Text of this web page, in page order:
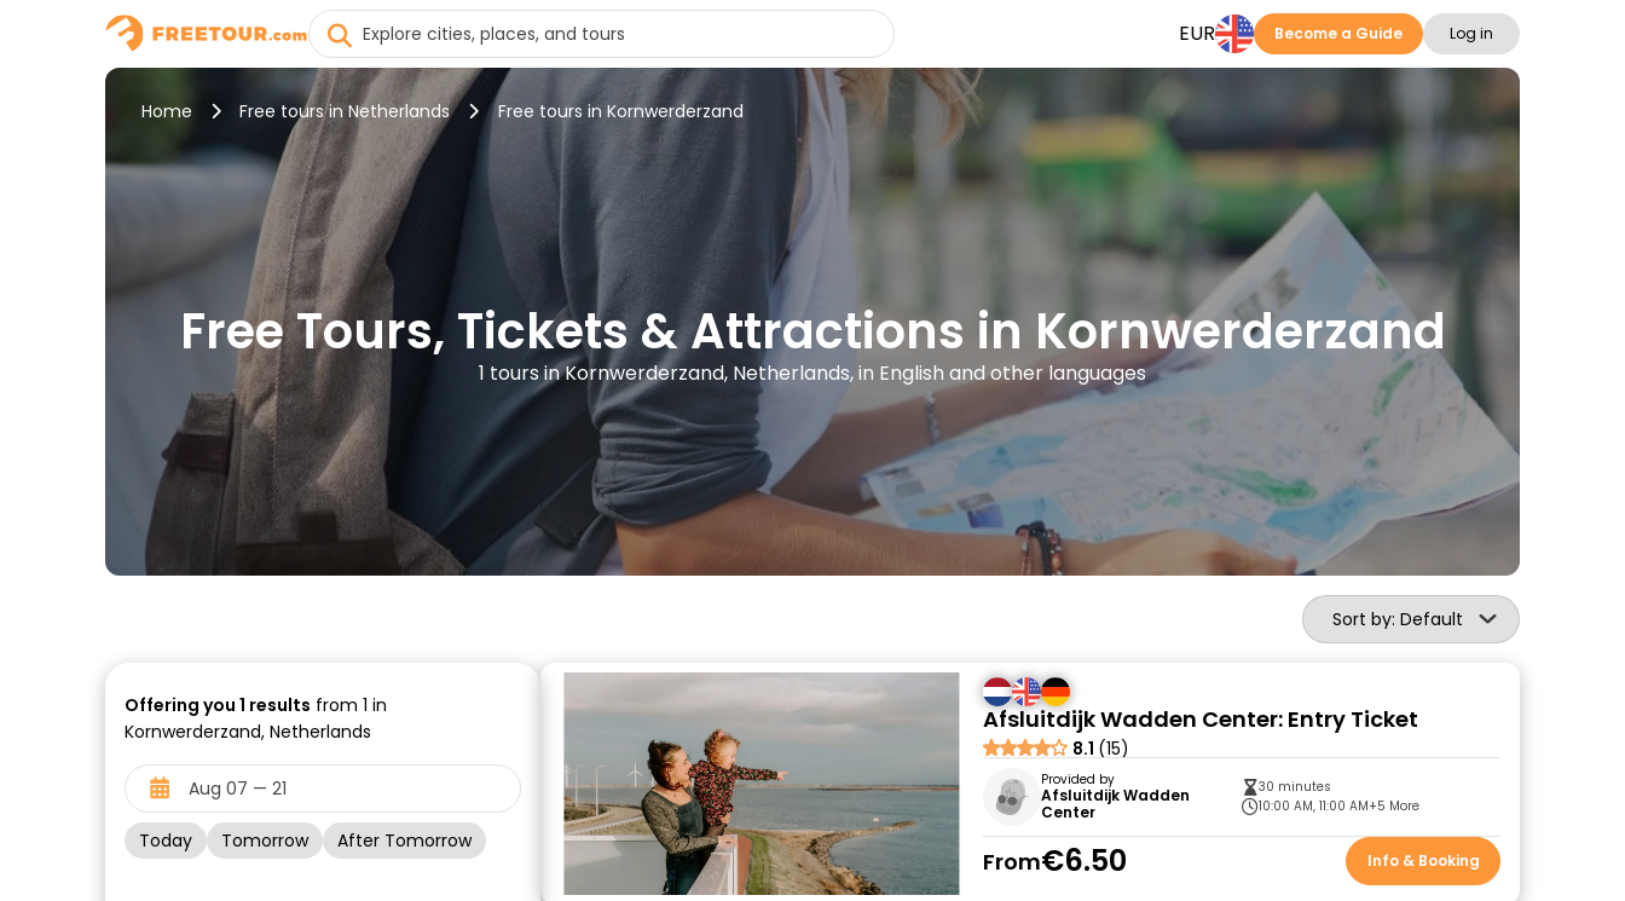
EUR Become a Guide Log in
Home Free tours in Netherlands Free tours in Kornwerderzand
Free Tours, Tickets & Attractions in Kornwerderzand
1 tours in Kornwerderzand, Netherlands, in English and other languages
Sort by: Default
Offering you 1 results from 1 in
Kornwerderzand, Netherlands
Today Tomorrow After Tomorrow
Afsluitdijk Wadden Center: Entry Ticket
8.1 (15)
Provided by
Afsluitdijk Wadden
Center
30 minutes
10:00 AM, 11:00 AM+5 More
From€6.50 Info & Booking